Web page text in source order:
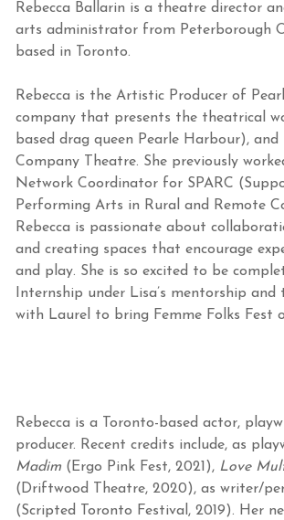
Rebecca Ballarin is a theatre director
arts administrator from Peterborough
based in Toronto.
Rebecca is the Artistic Producer of
company that presents the theatrical
based drag queen Pearle Harbour), and
Company Theatre. She previously
Network Coordinator for SPARC
Performing Arts in Rural and Remote
Rebecca is passionate about
and creating spaces that encourage
and play. She is so excited to be
Internship under Lisa’s mentorship and
with Laurel to bring Femme Folks Fest
Rebecca is a Toronto-based actor,
producer. Recent credits include, as
Madim (Ergo Pink Fest, 2021), Love
(Driftwood Theatre, 2020), as writer/
(Scripted Toronto Festival, 2019). Her